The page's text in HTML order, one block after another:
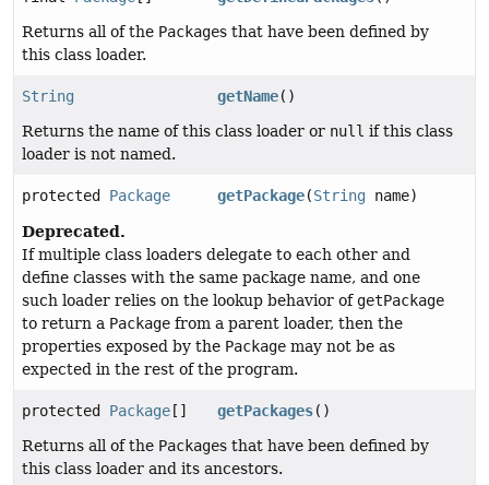
Returns all of the Packages that have been defined by
this class loader.
String getName()
Returns the name of this class loader or null if this class
loader is not named.
protected Package getPackage(String name)
Deprecated.
If multiple class loaders delegate to each other and
define classes with the same package name, and one
such loader relies on the lookup behavior of getPackage
to return a Package from a parent loader, then the
properties exposed by the Package may not be as
expected in the rest of the program.
protected Package [] getPackages()
Returns all of the Packages that have been defined by
this class loader and its ancestors.